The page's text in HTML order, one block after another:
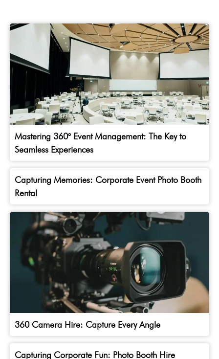
Mastering 360° Event Management: The Key to
Seamless Experiences
Capturing Memories: Corporate Event Photo Booth
Rental
360 Camera Hire: Capture Every Angle
Capturing Corporate Fun: Photo Booth Hire